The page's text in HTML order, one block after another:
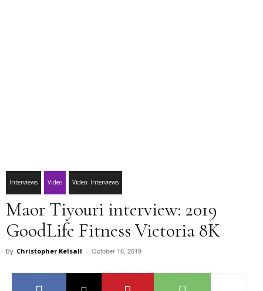
Interviews Video Video: Interviews
Maor Tiyouri interview: 2019
GoodLife Fitness Victoria 8K
By Christopher Kelsall - October 16, 2019